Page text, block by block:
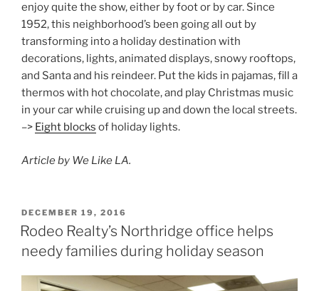
enjoy quite the show, either by foot or by car. Since
1952, this neighborhood’s been going all out by
transforming into a holiday destination with
decorations, lights, animated displays, snowy rooftops,
and Santa and his reindeer. Put the kids in pajamas, fill a
thermos with hot chocolate, and play Christmas music
in your car while cruising up and down the local streets.
–> Eight blocks of holiday lights.
Article by We Like LA.
POSTED
ON
DECEMBER 19, 2016
Rodeo Realty’s Northridge office helps
needy families during holiday season